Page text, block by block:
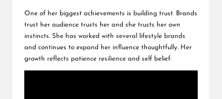
One of her biggest achievements is building trust. Brands
trust her audience trusts her and she trusts her own
instincts. She has worked with several lifestyle brands
and continues to expand her influence thoughtfully. Her
growth reflects patience resilience and self belief.